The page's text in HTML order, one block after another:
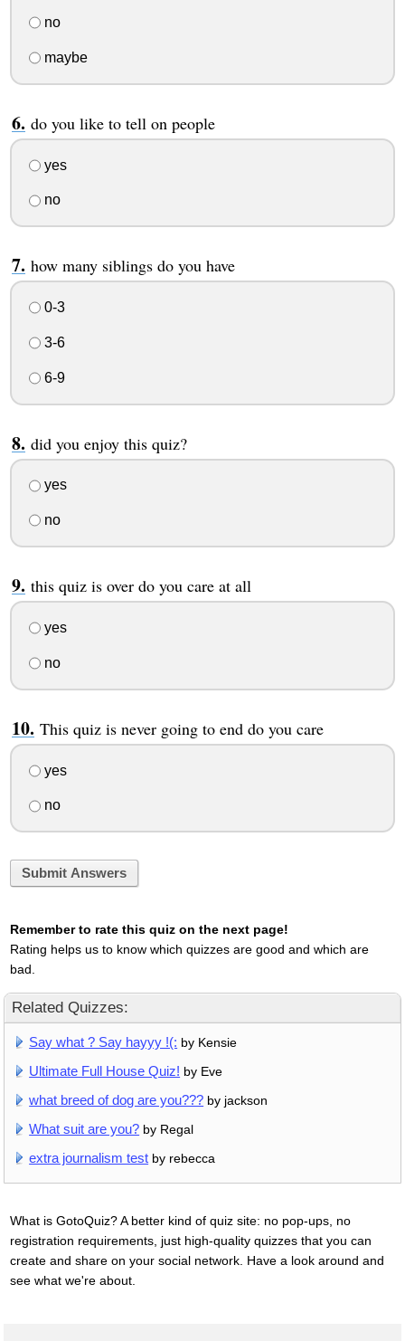
no
maybe
do you like to tell on people
yes
no
how many siblings do you have
0-3
3-6
6-9
did you enjoy this quiz?
yes
no
this quiz is over do you care at all
yes
no
This quiz is never going to end do you care
yes
no
Submit Answers
Remember to rate this quiz on the next page!
Rating helps us to know which quizzes are good and which are
bad.
Related Quizzes:
Say what ? Say hayyy !(: by Kensie
Ultimate Full House Quiz! by Eve
what breed of dog are you??? by jackson
What suit are you? by Regal
extra journalism test by rebecca
What is GotoQuiz? A better kind of quiz site: no pop-ups, no
registration requirements, just high-quality quizzes that you can
create and share on your social network. Have a look around and
see what we're about.